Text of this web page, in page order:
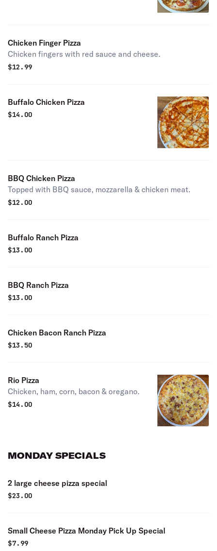
Chicken Finger Pizza
Chicken fingers with red sauce and cheese.
$12.99
Buffalo Chicken Pizza
$14.00
BBQ Chicken Pizza
Topped with BBQ sauce, mozzarella & chicken meat.
$12.00
Buffalo Ranch Pizza
$13.00
BBQ Ranch Pizza
$13.00
Chicken Bacon Ranch Pizza
$13.50
Rio Pizza
Chicken, ham, corn, bacon & oregano.
$14.00
MONDAY SPECIALS
2 large cheese pizza special
$23.00
Small Cheese Pizza Monday Pick Up Special
$7.99